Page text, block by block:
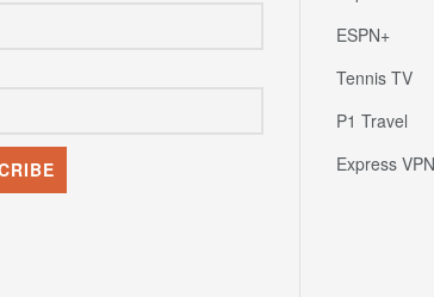
Tennis TV
P1 Travel
Express VPN